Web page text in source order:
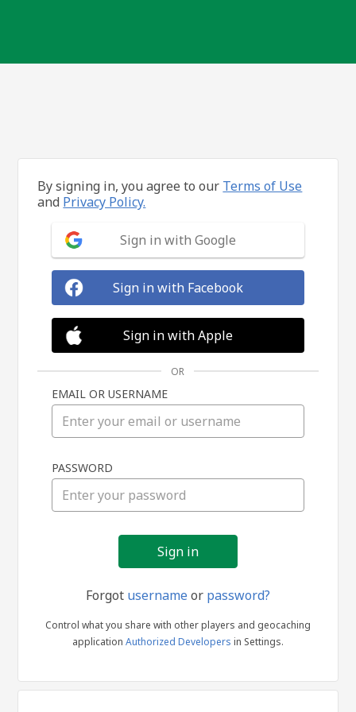
in
By signing in, you agree to our Terms of Use
and Privacy Policy.
Sign in with Google
Sign in with Facebook
Sign in with Apple
OR
EMAIL OR USERNAME
PASSWORD
Forgot usernameor password?
Control what you share with other players and geocaching
application Authorized Developers in Settings.